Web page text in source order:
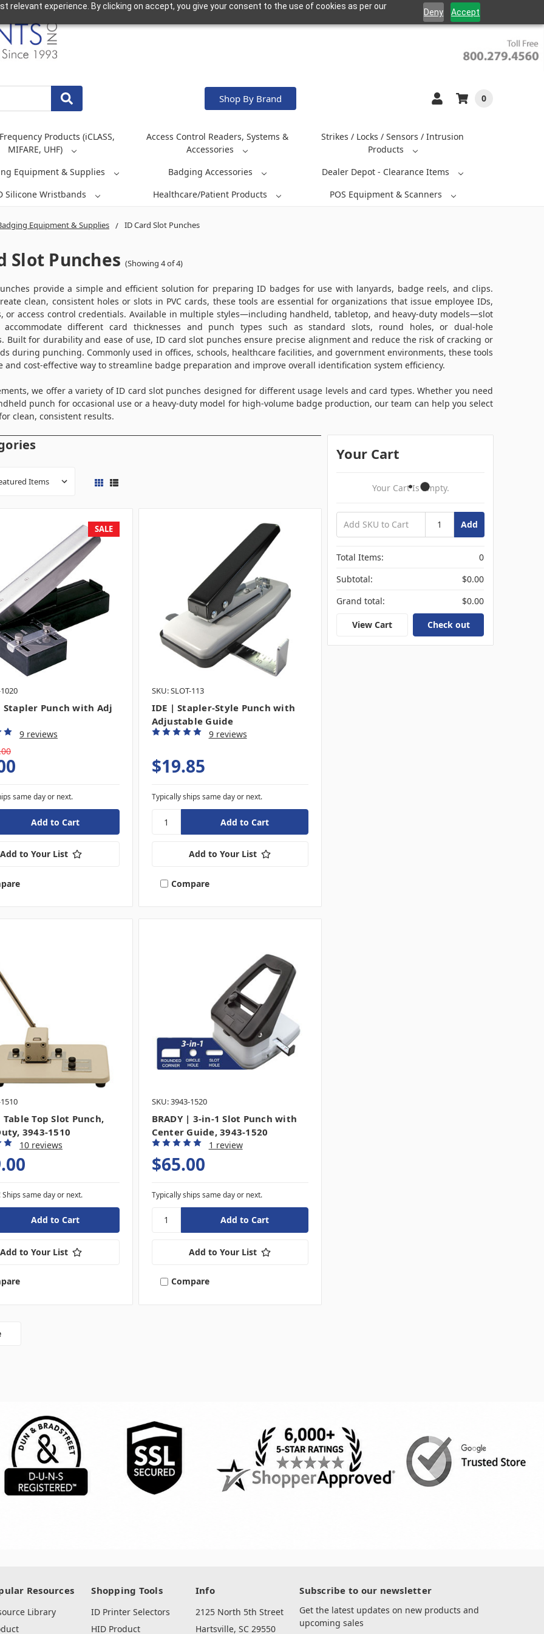
relevant experience. By clicking on accept, you give your consent to the use of cookies as per our
Deny Accept
Shop By Brand 0
Products (iCLASS,
MIFARE, UHF)
Access Control Readers, Systems &
Accessories
Strikes / Locks / Sensors / Intrusion
Products
Equipment & Supplies
Badging Accessories
Dealer Depot - Clearance Items
Silicone Wristbands
Healthcare/Patient Products POS Equipment & Scanners
Equipment & Supplies ID Card Slot Punches
Slot Punches (Showing 4 of 4)
provide a simple and efficient solution for preparing ID badges for use with lanyards, badge reels, and clips.
clean, consistent holes or slots in PVC cards, these tools are essential for organizations that issue employee IDs,
or access control credentials. Available in multiple styles—including handheld, tabletop, and heavy-duty models—slot
accommodate different card thicknesses and punch types such as standard slots, round holes, or dual-hole
Built for durability and ease of use, ID card slot punches ensure precise alignment and reduce the risk of cracking or
during punching. Commonly used in offices, schools, healthcare facilities, and government environments, these tools
and cost-effective way to streamline badge preparation and improve overall identification system efficiency.
we offer a variety of ID card slot punches designed for different usage levels and card types. Whether you need
punch for occasional use or a heavy-duty model for high-volume badge production, our team can help you select
clean, consistent results.
SALE
Stapler Punch with Adj
9 reviews
same day or next.
Add to Your List
SKU: SLOT-113
IDE | Stapler-Style Punch with
Adjustable Guide
9 reviews
$19.85
Typically ships same day or next.
Add to Your List
Compare
Table Top Slot Punch,
3943-1510
10 reviews
Ships same day or next.
Add to Your List
SKU: 3943-1520
BRADY | 3-in-1 Slot Punch with
Center Guide, 3943-1520
1 review
$65.00
Typically ships same day or next.
Add to Your List
Compare
Your Cart
Your Cart Is Empty.
Add
Total Items:
0
Subtotal:
$0.00
Grand total:
$0.00
View Cart Check out
Resources
Library
Shopping Tools
ID Printer Selectors
HID Product
Info
2125 North 5th Street
Hartsville, SC 29550
Subscribe to our newsletter
Get the latest updates on new products and
upcoming sales